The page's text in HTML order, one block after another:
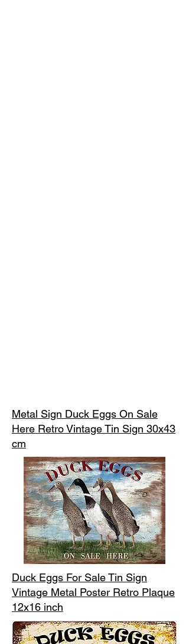
Metal Sign Duck Eggs On Sale
Here Retro Vintage Tin Sign 30x43
cm
Duck Eggs For Sale Tin Sign
Vintage Metal Poster Retro Plaque
12x16 inch